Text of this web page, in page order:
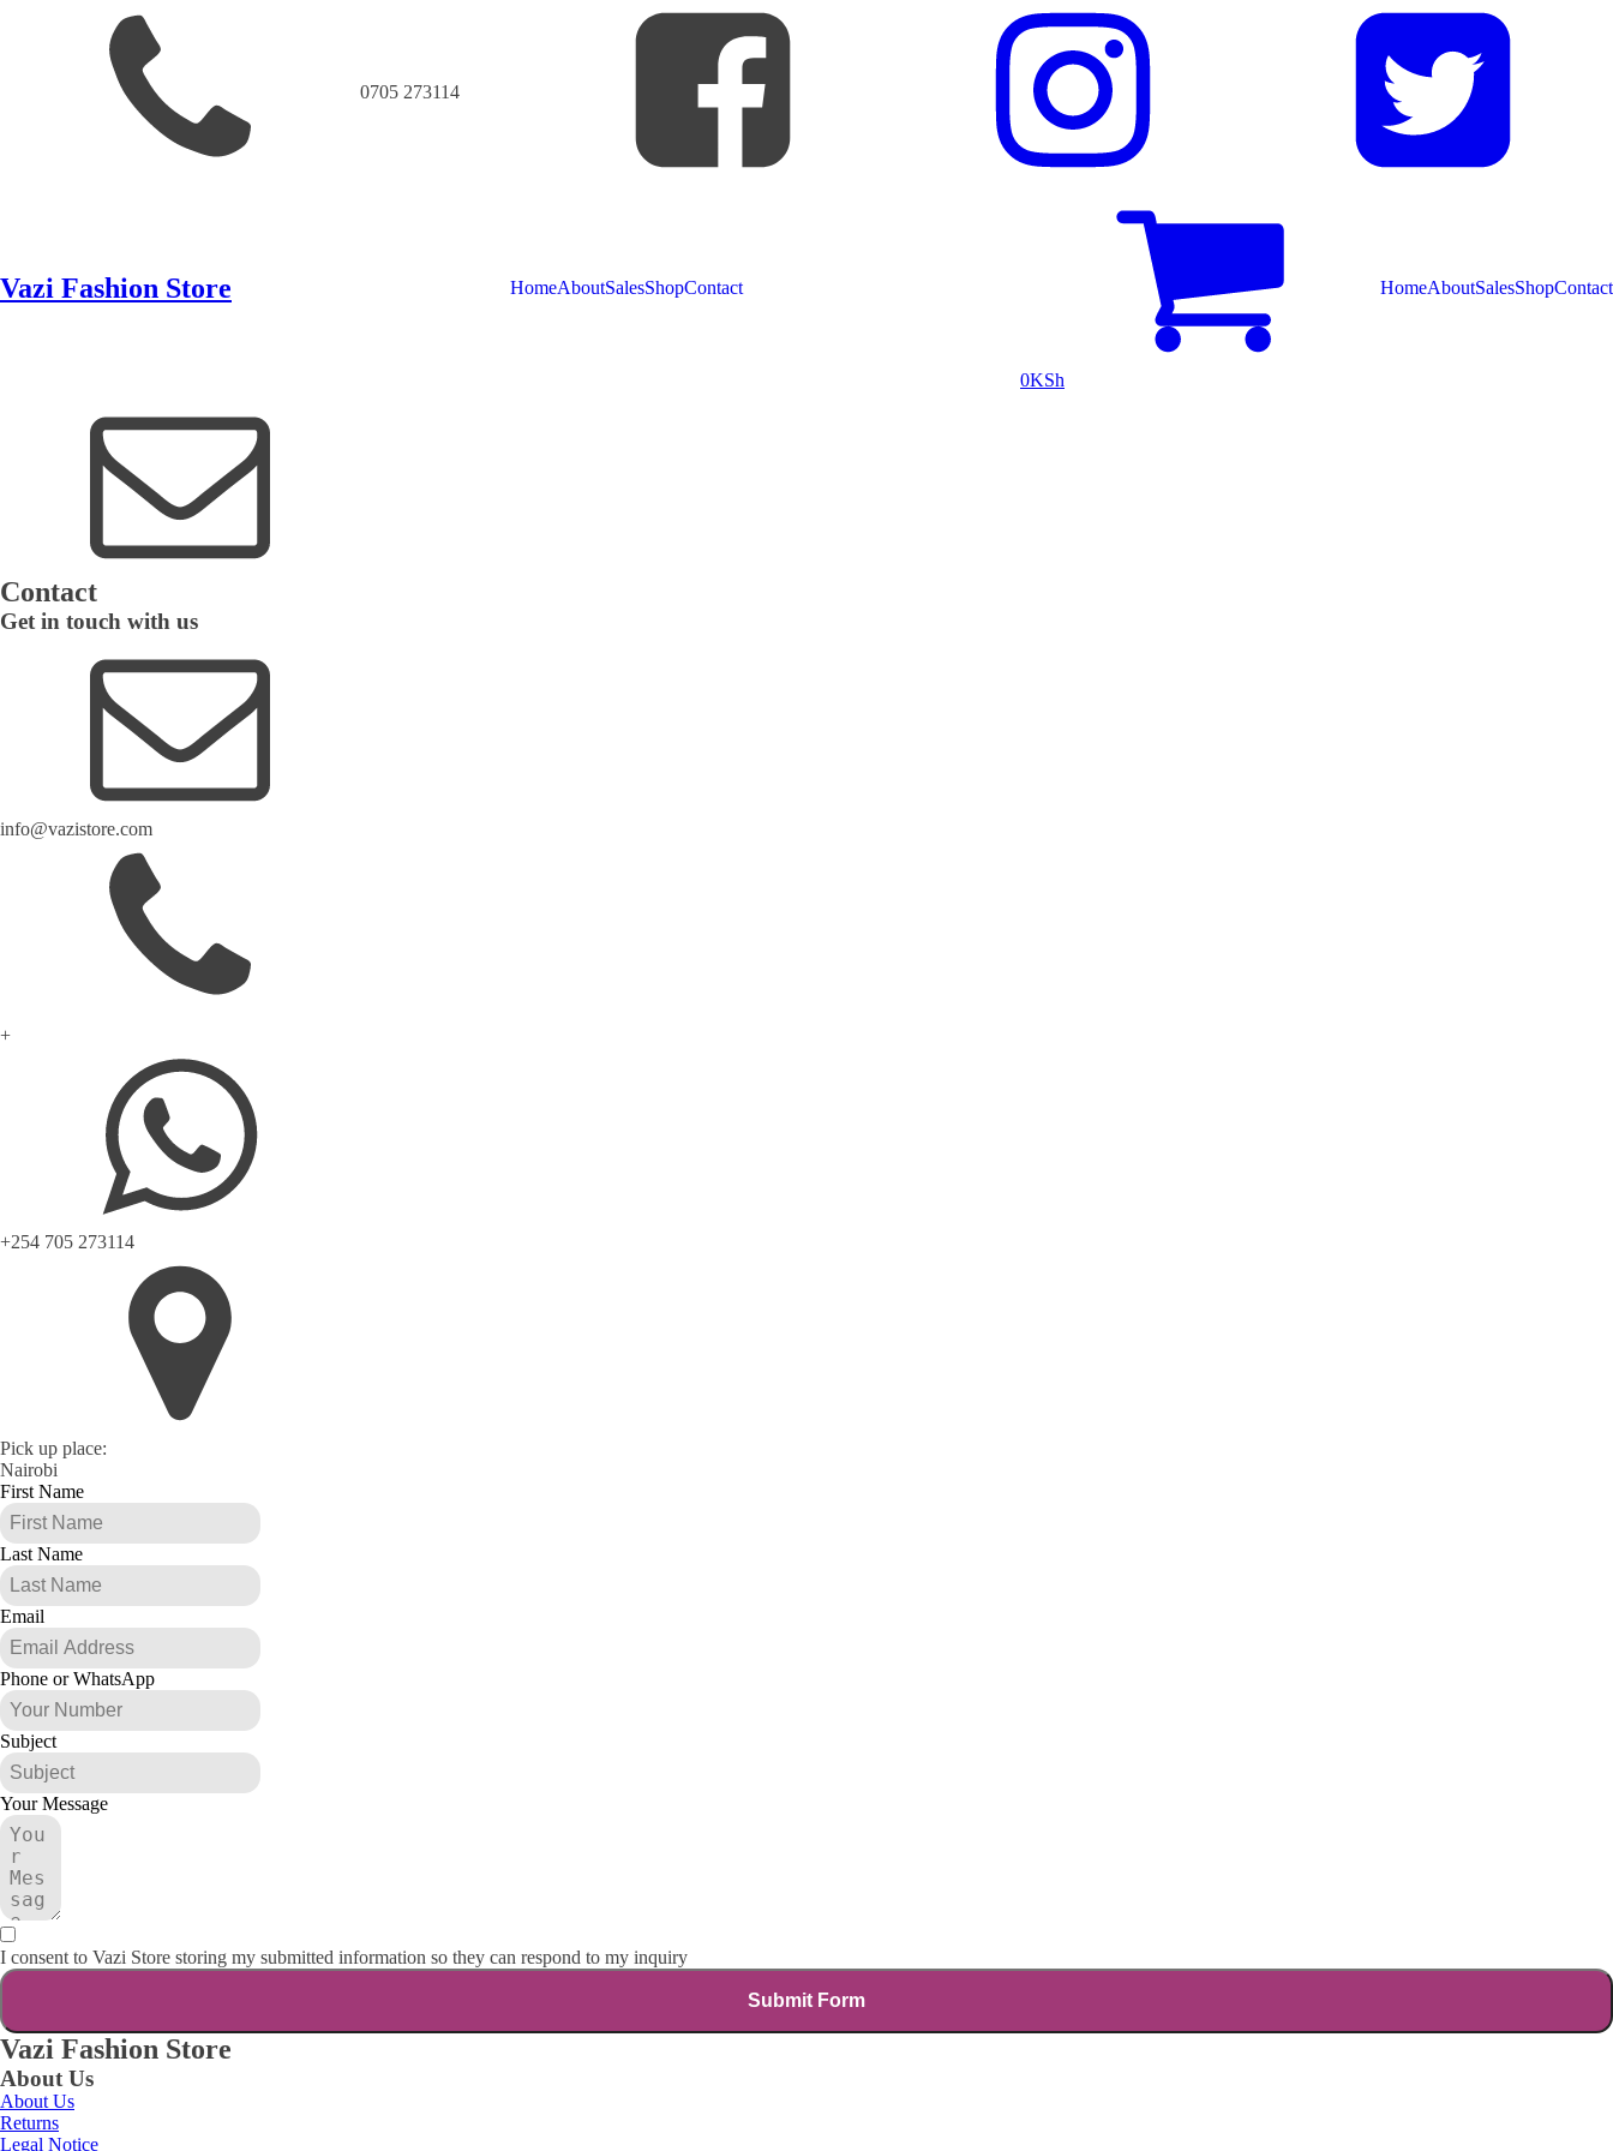
0705 273114
Vazi Fashion Store HomeAboutSalesShopContact
0KSh
HomeAboutSalesShopContact
Contact
Get in touch with us
info@vazistore.com
+
+254 705 273114
Pick up place:
Nairobi
First Name
Last Name
Email
Phone or WhatsApp
Subject
Your Message
I consent to Vazi Store storing my submitted information so they can respond to my inquiry
Submit Form
Vazi Fashion Store
About Us
About Us
Returns
Legal Notice